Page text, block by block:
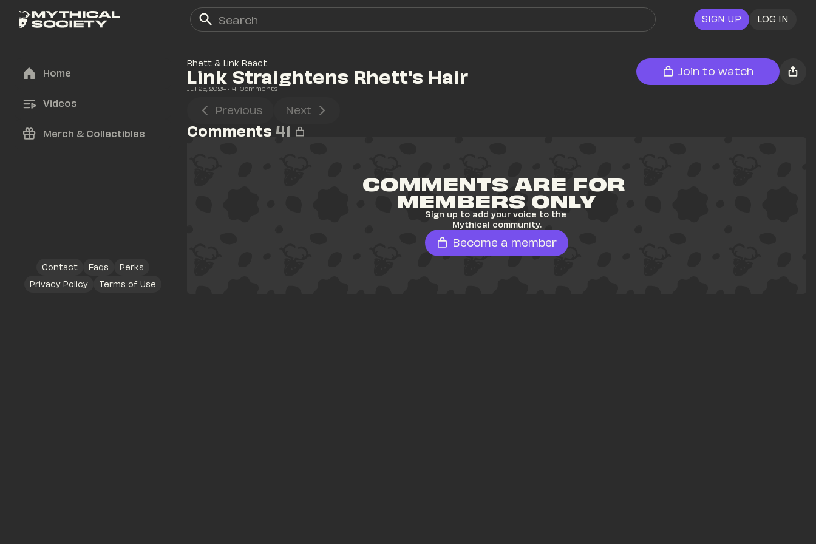
SIGN UP LOG IN
Home
Videos
Merch & Collectibles
Contact Faqs
Perks
Privacy Policy
Terms of Use
Rhett & Link React
Link Straightens Rhett's Hair
Jul 25, 2024 • 41 Comments
Join to watch
Previous Next
Comments 41
COMMENTS ARE FOR
MEMBERS ONLY
Sign up to add your voice to the
Mythical community.
Become a member